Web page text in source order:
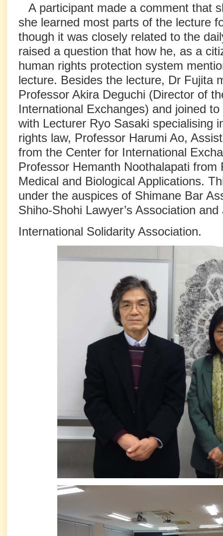
A participant made a comment that
she learned most parts of the lecture
though it was closely related to the
raised a question that how he, as a
human rights protection system
lecture. Besides the lecture, Dr Fujita
Professor Akira Deguchi (Director of
International Exchanges) and joined
with Lecturer Ryo Sasaki specialising
rights law, Professor Harumi Ao,
from the Center for International
Professor Hemanth Noothalapati from
Medical and Biological Applications.
under the auspices of Shimane Bar
Shiho-Shohi Lawyer’s Association and
International Solidarity Association.